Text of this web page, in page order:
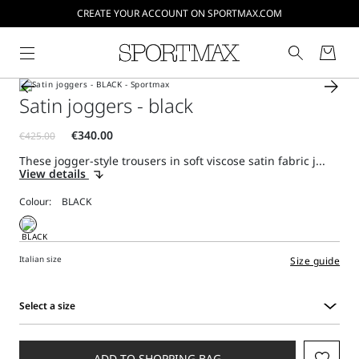
CREATE YOUR ACCOUNT ON SPORTMAX.COM
Satin joggers - black
These jogger-style trousers in soft viscose satin fabric j...
View details
Colour:
Italian size Size guide
Select a size
a